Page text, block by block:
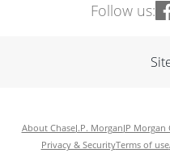
Follow us:
About ChaseJ.P. MorganJP Morgan
Privacy & SecurityTerms of use